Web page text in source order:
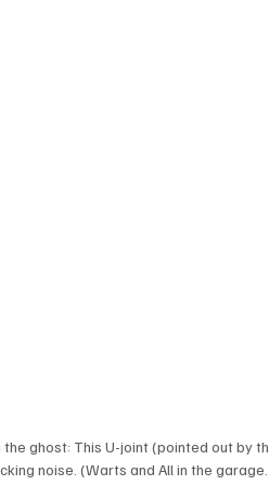
the ghost: This U-joint (pointed out by
noise. (Warts and All in the